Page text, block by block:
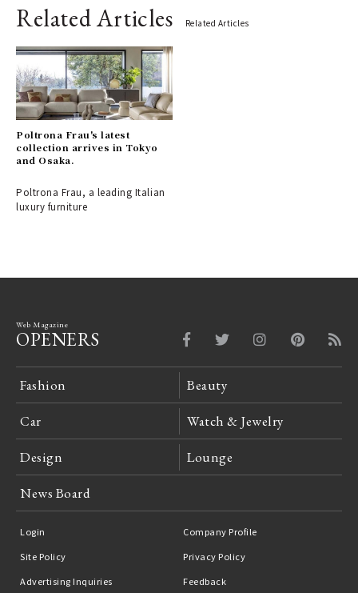
Related Articles Related Articles
Poltrona Frau's latest
collection arrives in Tokyo
and Osaka.
Poltrona Frau, a leading Italian
luxury furniture
Web Magazine
OPENERS
Fashion Beauty
Car Watch & Jewelry
Design Lounge
News Board
Login
Company Profile
Site Policy
Privacy Policy
Advertising Inquiries
Feedback